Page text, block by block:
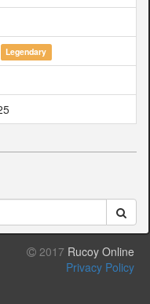
Legendary
2017 Rucoy Online
Privacy Policy